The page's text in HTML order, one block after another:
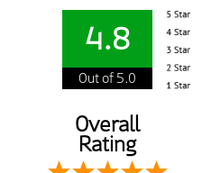
4.8
Out of 5.0
Overall
Rating